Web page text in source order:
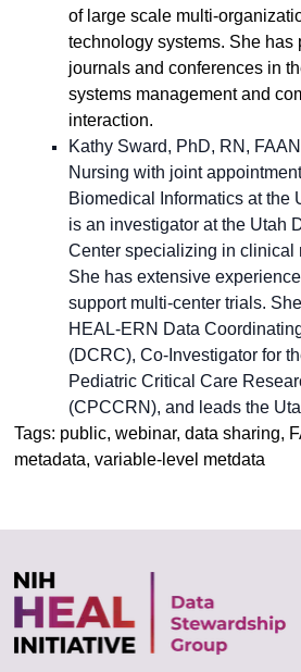
of large scale multi-
technology systems. She
journals and conferences in
systems management and
interaction.
Kathy Sward, PhD, RN,
Nursing with joint
Biomedical Informatics at the
is an investigator at the Utah
Center specializing in clinical
She has extensive
support multi-center trials.
HEAL-ERN Data
(DCRC), Co-Investigator for
Pediatric Critical Care
(CPCCRN), and leads the
Tags: public, webinar, data sharing,
metadata, variable-level metdata